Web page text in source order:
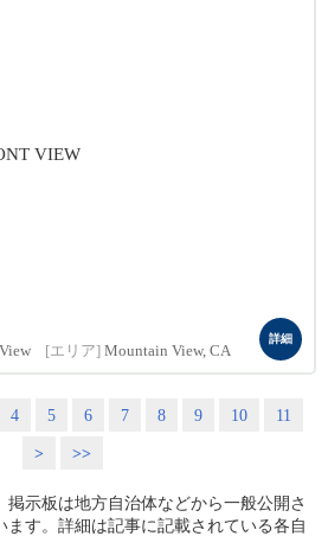
VIEW
[エリア] Mountain View, CA
詳細
4 5 6 7 8 9 10
11
>
>>
掲示板は地方自治体などから一般公開さ
ます。詳細は記事に記載されている各自